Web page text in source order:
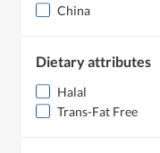
China
Dietary attributes
Halal
Trans-Fat Free